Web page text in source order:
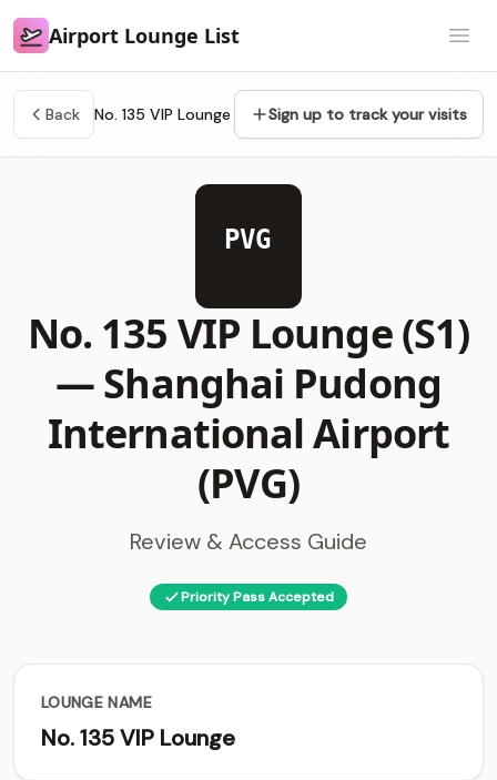
Airport Lounge List
Airport Lounge List
Back No. 135 VIP Lounge Sign up to track your visits
PVG
No. 135 VIP Lounge (S1)
—Shanghai Pudong
International Airport
(PVG)
Review & Access Guide
Priority Pass Accepted
LOUNGE NAME
No. 135 VIP Lounge